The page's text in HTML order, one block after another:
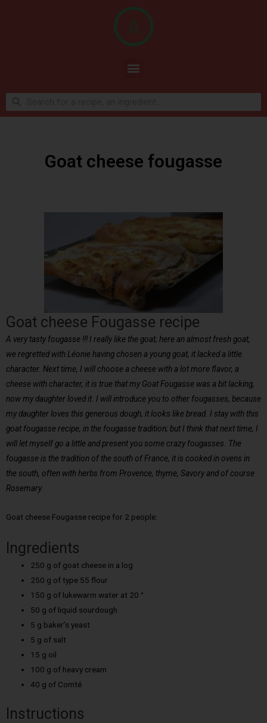
Goat cheese fougasse
Goat cheese Fougasse recipe
A very tasty fougasse !!! I really like the goat; here an almost fresh goat,
we regretted with Léonie having chosen a young goat, it lacked a little
character. Next time, I will choose a cheese with a lot more flavor, a
cheese with character, it is true that my Goat Fougasse was a bit lacking,
now my daughter loved it. I will introduce you to other fougasses, because
my daughter loves this generous dough, it looks like bread. I stay with this
goat fougasse recipe, in the fougasse tradition; but I think that next time, I
will let myself go a little and present you some crazy fougasses. The
fougasse is the tradition of the south of France, it is cooked in ovens in
the south, often with herbs from Provence, thyme, Savory and of course
Rosemary.
Goat cheese Fougasse recipe for 2 people:
Ingredients
250 g of goat cheese in a log
250 g of type 55 flour
150 g of lukewarm water at 20 °
50 g of liquid sourdough
5 g baker’s yeast
5 g of salt
15 g oil
100 g of heavy cream
40 g of Comté
Instructions